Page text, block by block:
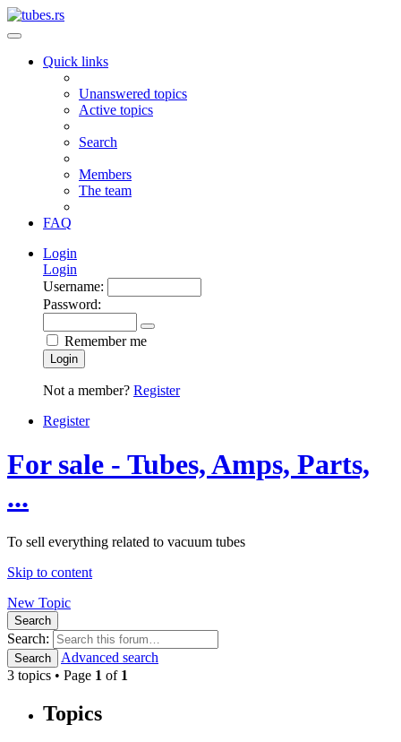
Quick links
Unanswered topics
Active topics
Search
Members
The team
FAQ
Login
Login
Username:
Password:
Remember me
Login
Not a member? Register
Register
For sale - Tubes, Amps, Parts,
...
To sell everything related to vacuum tubes
Skip to content
New Topic
Search
Search:
Search
Advanced search
3 topics • Page 1 of 1
Topics